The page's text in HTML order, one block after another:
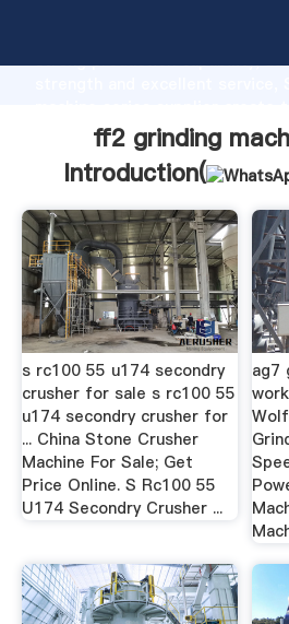
strong production capability,
values to all of customers.
ff2 grinding
Introduction(
s rc100 55 u174 secondry
crusher for sale s rc100 55
u174 secondry crusher for
... China Stone Crusher
Machine For Sale; Get
Price Online. S Rc100 55
U174 Secondry Crusher ...
ag7